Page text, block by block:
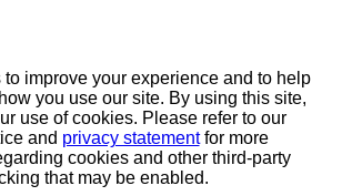
improve your experience and to help
you use our site. By using this site,
use of cookies. Please refer to our
and privacy statementfor more
cookies and other third-party
that may be enabled.